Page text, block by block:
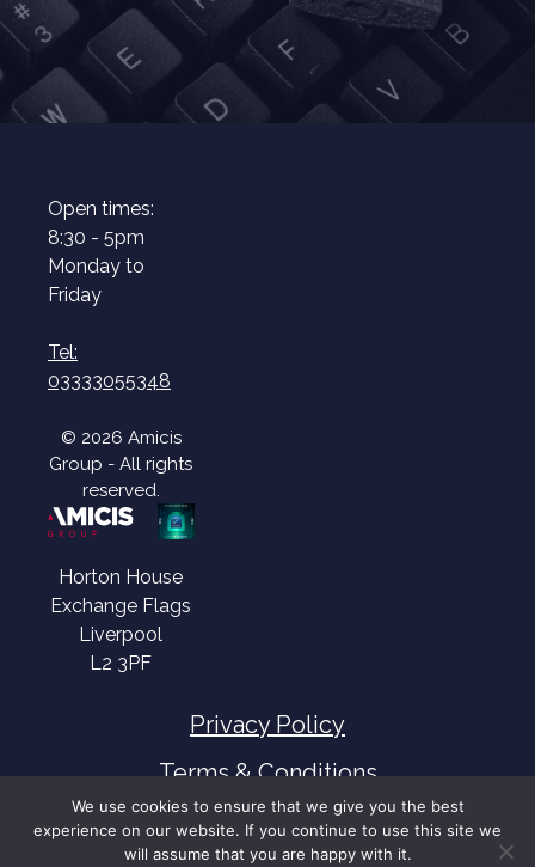
Open times:
8:30 - 5pm
Monday to
Friday
Tel:
03333055348
© 2026 Amicis
Group - All rights
reserved.
Horton House
Exchange Flags
Liverpool
L2 3PF
Privacy Policy
Terms & Conditions
We use cookies to ensure that we give you the best
experience on our website. If you continue to use this site we
will assume that you are happy with it.